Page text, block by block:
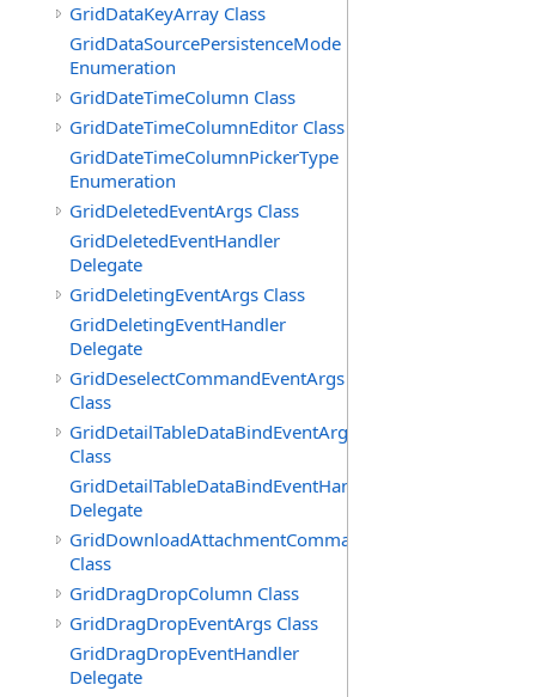
GridDataKeyArray Class
GridDataSourcePersistenceMode
Enumeration
GridDateTimeColumn Class
GridDateTimeColumnEditor Class
GridDateTimeColumnPickerType
Enumeration
GridDeletedEventArgs Class
GridDeletedEventHandler
Delegate
GridDeletingEventArgs Class
GridDeletingEventHandler
Delegate
GridDeselectCommandEventArgs
Class
GridDetailTableDataBindEventArgs
Class
GridDetailTableDataBindEventHandler
Delegate
GridDownloadAttachmentCommandEventArgs
Class
GridDragDropColumn Class
GridDragDropEventArgs Class
GridDragDropEventHandler
Delegate